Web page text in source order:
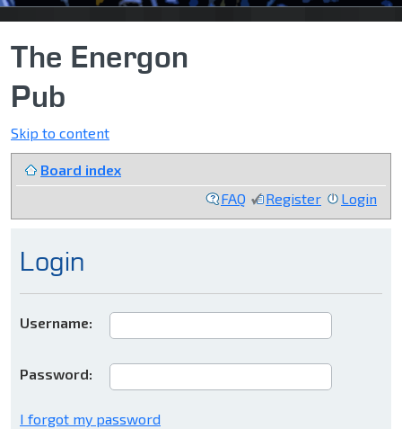
The Energon
Pub
Skip to content
Board index
FAQ
Register Login
Login
Username:
Password:
I forgot my password